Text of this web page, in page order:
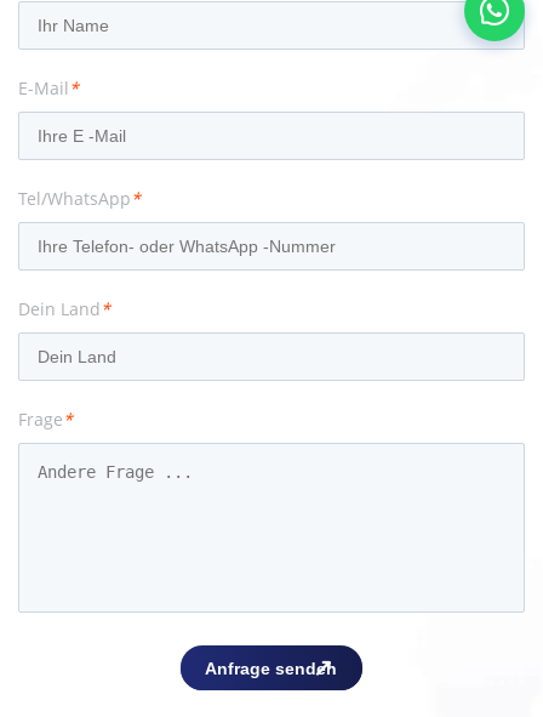
E-Mail*
Tel/WhatsApp*
Dein Land*
Frage*